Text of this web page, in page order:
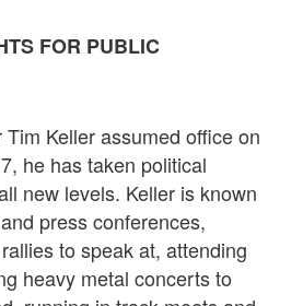
FOR PUBLIC
Keller assumed office on
he has taken political
new levels. Keller is known
press conferences,
to speak at, attending
heavy metal concerts to